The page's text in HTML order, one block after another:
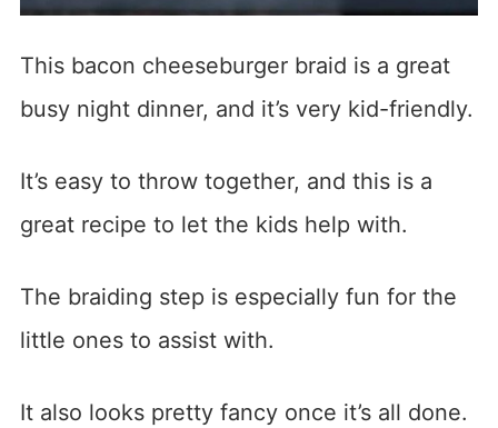
This bacon cheeseburger braid is a great
busy night dinner, and it’s very kid-friendly.
It’s easy to throw together, and this is a
great recipe to let the kids help with.
The braiding step is especially fun for the
little ones to assist with.
It also looks pretty fancy once it’s all done.